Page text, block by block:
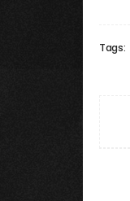
Tags: